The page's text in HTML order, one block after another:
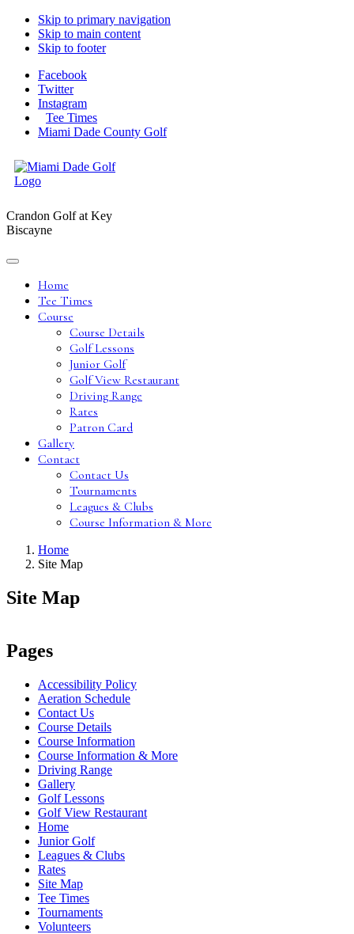
Skip to primary navigation
Skip to main content
Skip to footer
Facebook
Twitter
Instagram
Tee Times
Miami Dade County Golf
Crandon Golf at Key
Biscayne
Home
Tee Times
Course
Course Details
Golf Lessons
Junior Golf
Golf View Restaurant
Driving Range
Rates
Patron Card
Gallery
Contact
Contact Us
Tournaments
Leagues & Clubs
Course Information & More
Home
Site Map
Site Map
Pages
Accessibility Policy
Aeration Schedule
Contact Us
Course Details
Course Information
Course Information & More
Driving Range
Gallery
Golf Lessons
Golf View Restaurant
Home
Junior Golf
Leagues & Clubs
Rates
Site Map
Tee Times
Tournaments
Volunteers